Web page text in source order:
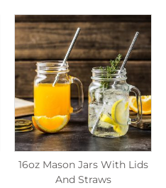
16oz Mason Jars With Lids
And Straws